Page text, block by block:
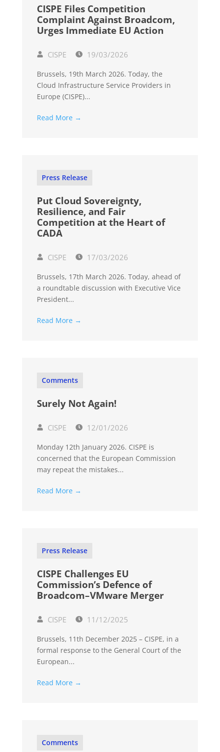
CISPE Files Competition
Complaint Against Broadcom,
Urges Immediate EU Action
CISPE 19/03/2026
Brussels, 19th March 2026. Today, the
Cloud Infrastructure Service Providers in
Europe (CISPE)...
Read More →
Press Release
Put Cloud Sovereignty,
Resilience, and Fair
Competition at the Heart of
CADA
CISPE 17/03/2026
Brussels, 17th March 2026. Today, ahead of
a roundtable discussion with Executive Vice
President...
Read More →
Comments
Surely Not Again!
CISPE 12/01/2026
Monday 12th January 2026. CISPE is
concerned that the European Commission
may repeat the mistakes...
Read More →
Press Release
CISPE Challenges EU
Commission’s Defence of
Broadcom–VMware Merger
CISPE 11/12/2025
Brussels, 11th December 2025 – CISPE, in a
formal response to the General Court of the
European...
Read More →
Comments